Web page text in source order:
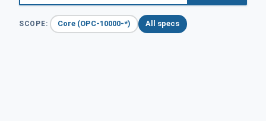
SCOPE: Core (OPC-10000-*) All specs